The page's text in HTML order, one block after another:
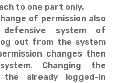
to one part only.
of permission also
system of
out from the system
changes then
Changing the
the already logged-in